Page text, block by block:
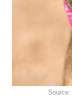
Source: